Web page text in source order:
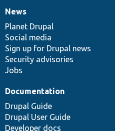
News
items
News
Planet Drupal
Social media
Sign up for Drupal news
Security advisories
Jobs
Our
community
Documentation
Documentation
Drupal Guide
Drupal User Guide
Developer docs
Drupal
code
base
Governance
of
community